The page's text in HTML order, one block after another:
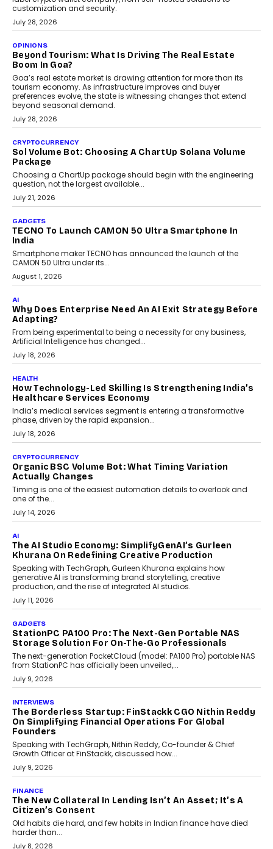
August 1, 2026
AUTO
Annual auto maintenance helps keep your vehicle reliable, safe,
and ready for everyday driving....
August 1, 2026
AI
Grading In The AI Era: AssessPrep’s Karan Gupta On
Building Teacher-Led Assessment Models For Schools
As AI reshapes education, AssessPrep Co-Founder Karan Gupta
discusses why teachers must remain at the centre of grading
decisions and how this can support assessment without
replacing educator judgement.
July 31, 2026
AI
The Governance Gap In The Age Of Autonomous AI
As AI systems evolve from assistants into autonomous decision-
makers, governance is becoming as critical as the technology
itself. The article explores why accountability, transparency and
human oversight will shape the next phase of enterprise AI
adoption.
Beyond The Transaction: Scalefusion’s Sriram
Kakarala On Rethinking Enterprise Payment Security
Scalefusion’s Sriram Kakarala explains why businesses need to
rethink payment security as digital payments expand beyond
traditional banking applications into connected enterprise
environments.
July 30, 2026
LIFESTYLE
Beyond Diamonds: How Consumer Behaviour Is
Changing India’s Jewellery Market
A jewellery purchase in India used to come with a reason. A
wedding was...
July 30, 2026
CRYPTOCURRENCY
Choosing A White Label Crypto Wallet Company For
Business Growth
Discover what businesses should consider when selecting a white
label crypto wallet company, from self-hosted solutions to
customization and security.
July 28, 2026
OPINIONS
Beyond Tourism: What Is Driving The Real Estate
Boom In Goa?
Goa’s real estate market is drawing attention for more than its
tourism economy. As infrastructure improves and buyer
preferences evolve, the state is witnessing changes that extend
July 28, 2026
CRYPTOCURRENCY
Sol Volume Bot: Choosing A ChartUp Solana Volume
Choosing a ChartUp package should begin with the engineering
July 21, 2026
GADGETS
TECNO To Launch CAMON 50 Ultra Smartphone In
India
Smartphone maker TECNO has announced the launch of the
CAMON 50 Ultra under its...
August 1, 2026
AI
Why Does Enterprise Need An AI Exit Strategy Before
Adapting?
From being experimental to being a necessity for any business,